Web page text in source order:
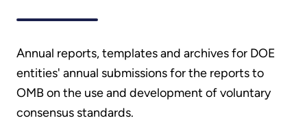
Annual reports, templates and archives for DOE
entities' annual submissions for the reports to
OMB on the use and development of voluntary
consensus standards.